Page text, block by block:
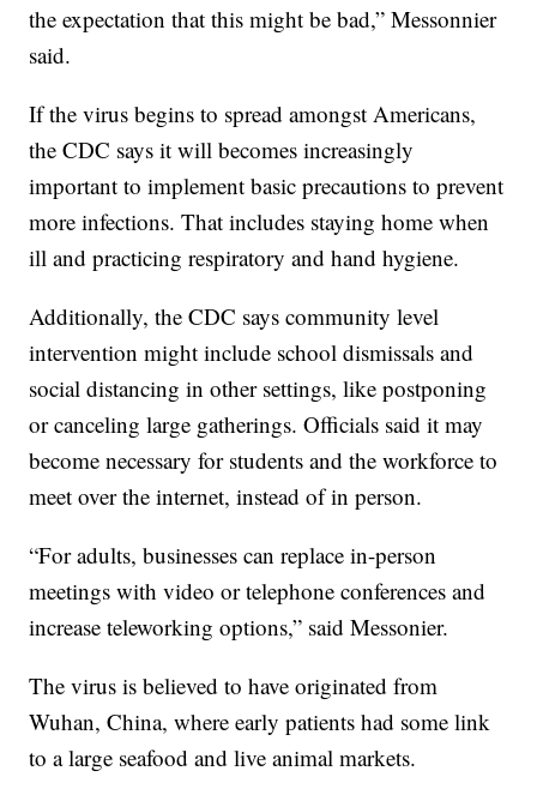
the expectation that this might be bad,” Messonnier
said.
If the virus begins to spread amongst Americans,
the CDC says it will becomes increasingly
important to implement basic precautions to prevent
more infections. That includes staying home when
ill and practicing respiratory and hand hygiene.
Additionally, the CDC says community level
intervention might include school dismissals and
social distancing in other settings, like postponing
or canceling large gatherings. Officials said it may
become necessary for students and the workforce to
meet over the internet, instead of in person.
“For adults, businesses can replace in-person
meetings with video or telephone conferences and
increase teleworking options,” said Messonier.
The virus is believed to have originated from
Wuhan, China, where early patients had some link
to a large seafood and live animal markets.